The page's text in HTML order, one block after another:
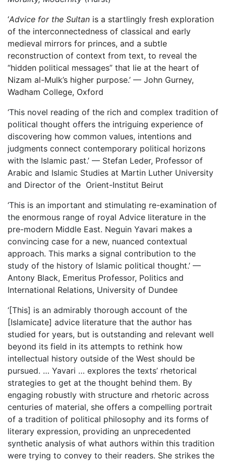
‘Advice for the Sultan is a startlingly fresh exploration
of the interconnectedness of classical and early
medieval mirrors for princes, and a subtle
reconstruction of context from text, to reveal the
“hidden political messages” that lie at the heart of
Nizam al-Mulk’s higher purpose.’ — John Gurney,
Wadham College, Oxford
‘This novel reading of the rich and complex tradition of
political thought offers the intriguing experience of
discovering how common values, intentions and
judgments connect contemporary political horizons
with the Islamic past.’ — Stefan Leder, Professor of
Arabic and Islamic Studies at Martin Luther University
and Director of the Orient-Institut Beirut
‘This is an important and stimulating re-examination of
the enormous range of royal Advice literature in the
pre-modern Middle East. Neguin Yavari makes a
convincing case for a new, nuanced contextual
approach. This marks a signal contribution to the
study of the history of Islamic political thought.’ —
Antony Black, Emeritus Professor, Politics and
International Relations, University of Dundee
‘[This] is an admirably thorough account of the
[Islamicate] advice literature that the author has
studied for years, but is outstanding and relevant well
beyond its field in its attempts to rethink how
intellectual history outside of the West should be
pursued. … Yavari … explores the texts’ rhetorical
strategies to get at the thought behind them. By
engaging robustly with structure and rhetoric across
centuries of material, she offers a compelling portrait
of a tradition of political philosophy and its forms of
literary expression, providing an unprecedented
synthetic analysis of what authors within this tradition
were trying to convey to their readers. She strikes the